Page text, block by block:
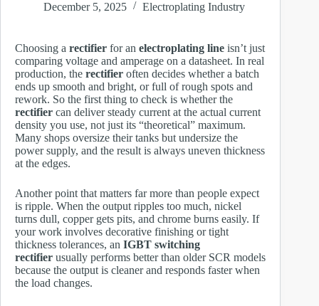
December 5, 2025 Electroplating Industry
Choosing a rectifier for an electroplating line isn’t just
comparing voltage and amperage on a datasheet. In real
production, the rectifier often decides whether a batch
ends up smooth and bright, or full of rough spots and
rework. So the first thing to check is whether the
rectifier can deliver steady current at the actual current
density you use, not just its “theoretical” maximum.
Many shops oversize their tanks but undersize the
power supply, and the result is always uneven thickness
at the edges.
Another point that matters far more than people expect
is ripple. When the output ripples too much, nickel
turns dull, copper gets pits, and chrome burns easily. If
your work involves decorative finishing or tight
thickness tolerances, an IGBT switching
rectifier usually performs better than older SCR models
because the output is cleaner and responds faster when
the load changes.